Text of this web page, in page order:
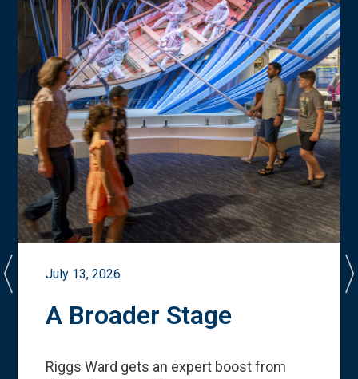
July 13, 2026
A Broader Stage
Riggs Ward gets an expert boost from